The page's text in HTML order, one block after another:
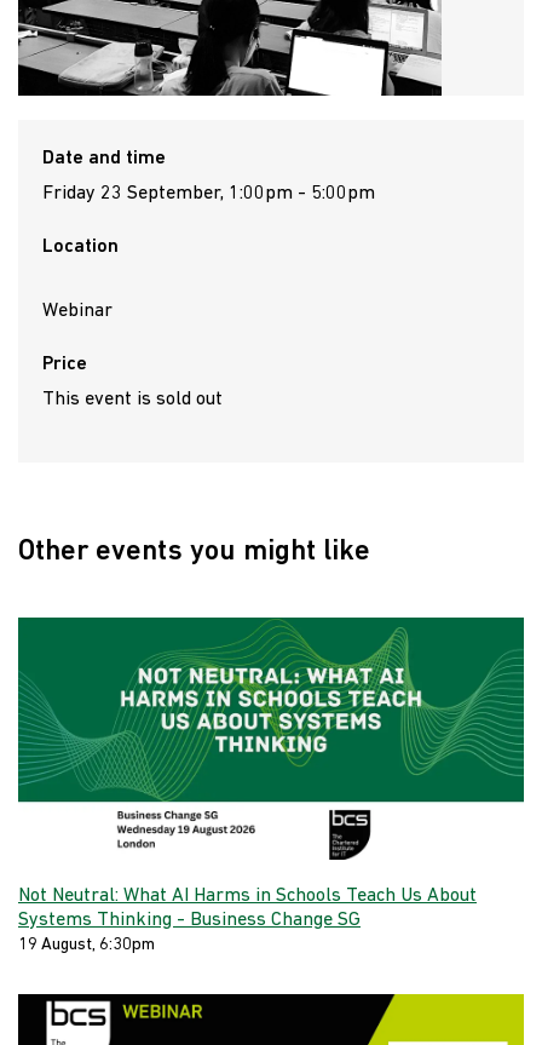
Date and time
Friday 23 September, 1:00pm - 5:00pm
Location
Webinar
Price
This event is sold out
Other events you might like
Not Neutral: What AI Harms in Schools Teach Us About
Systems Thinking - Business Change SG
19 August, 6:30pm